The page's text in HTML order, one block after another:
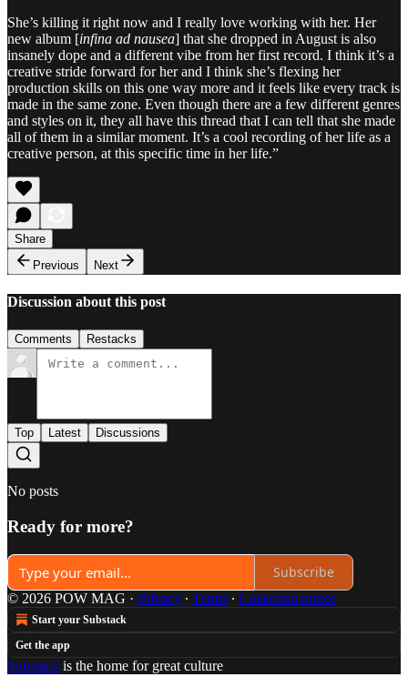
She’s killing it right now and I really love working with her. Her
new album [infina ad nausea] that she dropped in August is also
insanely dope and a different vibe from her first record. I think it’s a
creative stride forward for her and I think she’s flexing her
production skills on this one way more and it feels like every track is
made in the same zone. Even though there are a few different genres
and styles on it, they all have this thread that I can tell that she made
all of them in a similar moment. It’s a cool recording of her life as a
creative person, at this specific time in her life.”
Share
Previous
Next
Discussion about this post
Comments Restacks
Top Latest Discussions
No posts
Ready for more?
Subscribe
© 2026 POW MAG · Privacy ∙ Terms ∙ Collection notice
Start your Substack
Get the app
Substack is the home for great culture